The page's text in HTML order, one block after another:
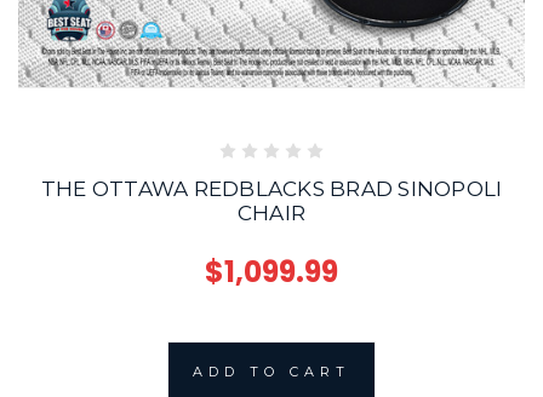
THE OTTAWA REDBLACKS BRAD SINOPOLI
CHAIR
$1,099.99
ADD TO CART